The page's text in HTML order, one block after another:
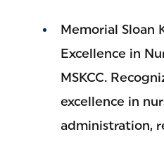
Memorial Sloan
Excellence in
MSKCC.
excellence in
administration,